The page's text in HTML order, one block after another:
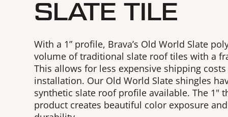
SLATE TILE
With a 1” profile, Brava’s Old World Slate
volume of traditional slate roof tiles with a
This allows for less expensive shipping
installation. Our Old World Slate shingles
synthetic slate roof profile available. The 1"
product creates beautiful color exposure